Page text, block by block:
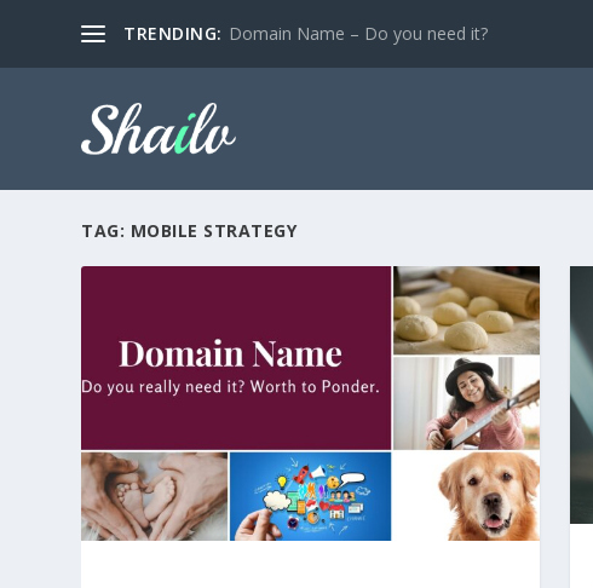
TRENDING: Domain Name – Do you need it?
TAG: MOBILE STRATEGY